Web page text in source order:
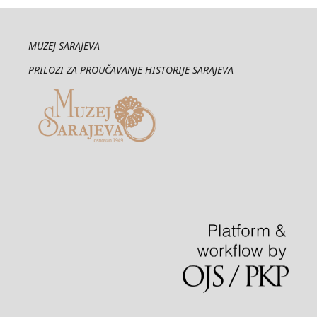
MUZEJ SARAJEVA
PRILOZI ZA PROUČAVANJE HISTORIJE SARAJEVA